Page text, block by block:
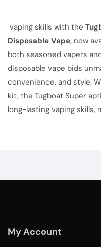
vaping skills with the
Disposable Vape, now
both seasoned vapers
disposable vape bids
convenience, and style.
kit, the Tugboat Super
long-lasting vaping skills,
My Account